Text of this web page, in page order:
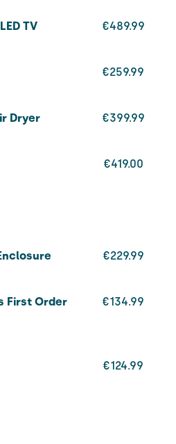
TV €489.99
€259.99
Dryer €399.99
€419.00
€229.99
First Order
€134.99
€124.99